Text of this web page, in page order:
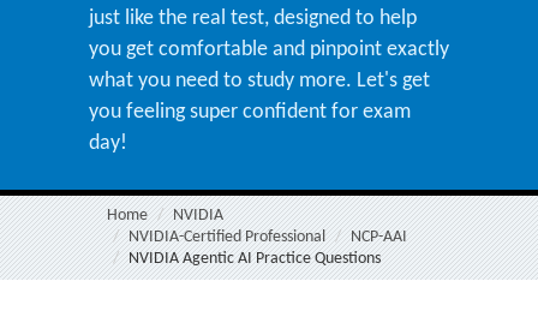
just like the real test, designed to help
you get comfortable and pinpoint exactly
what you need to study more. Let's get
you feeling super confident for exam
day!
Home
NVIDIA
NVIDIA-Certified Professional
NCP-AAI
NVIDIA Agentic AI Practice Questions